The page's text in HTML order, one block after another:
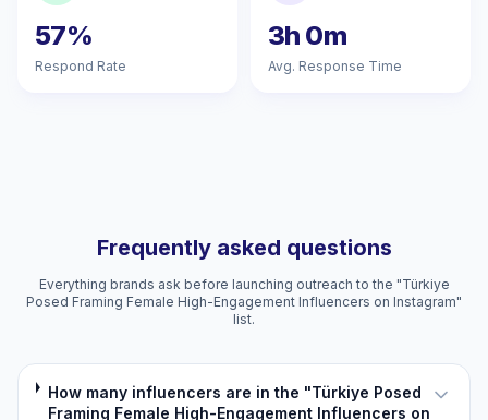
57%
Respond Rate
3h 0m
Avg. Response Time
Frequently asked questions
Everything brands ask before launching outreach to the "Türkiye
Posed Framing Female High-Engagement Influencers on Instagram"
list.
How many influencers are in the "Türkiye Posed
Framing Female High-Engagement Influencers on